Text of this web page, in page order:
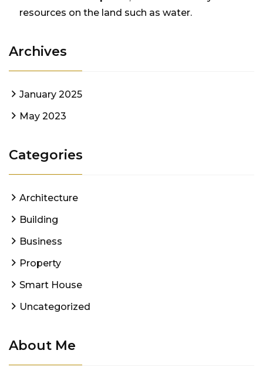
resources on the land such as water.
Archives
January 2025
May 2023
Categories
Architecture
Building
Business
Property
Smart House
Uncategorized
About Me